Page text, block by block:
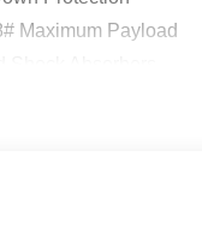
Maximum Payload
Roll Bars
Exhaust